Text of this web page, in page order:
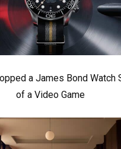
a James Bond Watch
of a Video Game